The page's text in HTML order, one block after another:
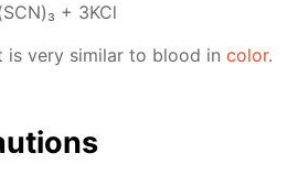
+ 3KCl
is very sim­i­lar to blood incol­or.